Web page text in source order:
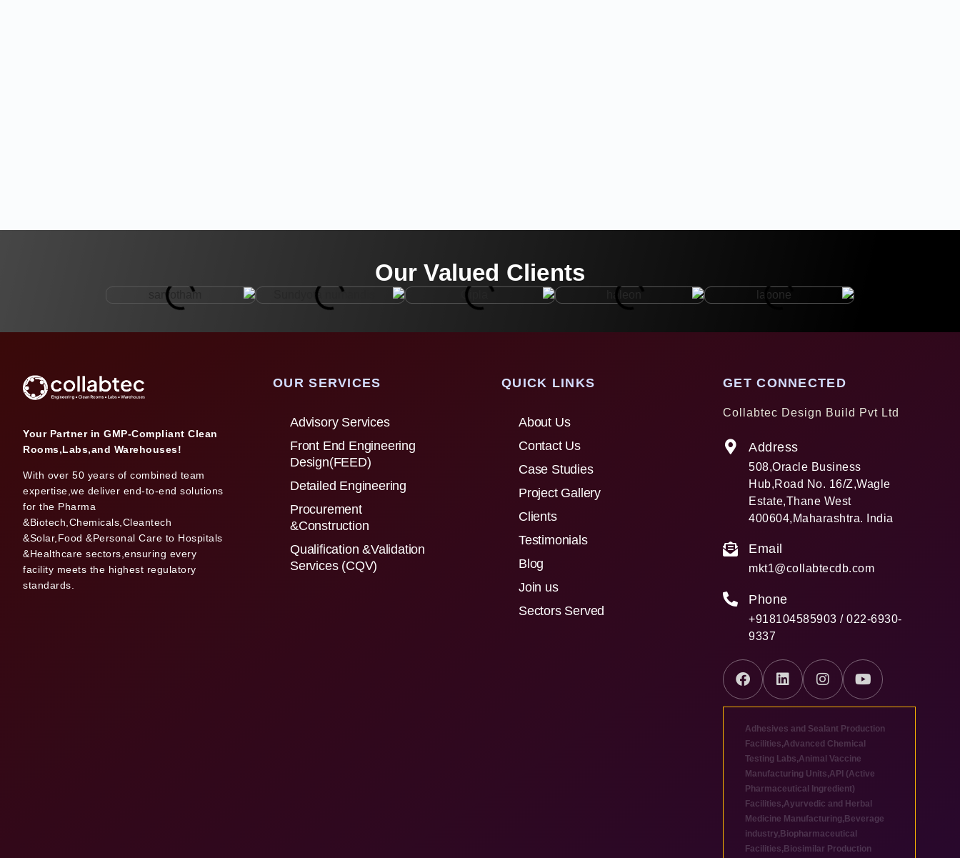
Our Valued Clients
Your Partner in GMP-Compliant Clean
Rooms,Labs,and Warehouses!
With over 50 years of combined team
expertise,we deliver end-to-end solutions
for the Pharma
&Biotech,Chemicals,Cleantech
&Solar,Food &Personal Care to Hospitals
&Healthcare sectors,ensuring every
facility meets the highest regulatory
standards.
OUR SERVICES
Advisory Services
Front End Engineering
Design(FEED)
Detailed Engineering
Procurement
&Construction
Qualification &Validation
Services (CQV)
QUICK LINKS
About Us
Contact Us
Case Studies
Project Gallery
Clients
Testimonials
Blog
Join us
Sectors Served
GET CONNECTED
Collabtec Design Build Pvt Ltd
Address
508,Oracle Business
Hub,Road No. 16/Z,Wagle
Estate,Thane West
400604,Maharashtra. India
Email
mkt1@collabtecdb.com
Phone
+918104585903 / 022-6930-
9337
Adhesives and Sealant Production
Facilities,Advanced Chemical
Testing Labs,Animal Vaccine
Manufacturing Units,API (Active
Pharmaceutical Ingredient)
Facilities,Ayurvedic and Herbal
Medicine Manufacturing, Beverage
industry, Biopharmaceutical
Facilities, Biosimilar Production